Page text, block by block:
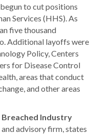
to cut positions
Services (HHS). As
five thousand
Additional layoffs were
Policy, Centers
for Disease Control
areas that conduct
and other areas
Industry
advisory firm, states